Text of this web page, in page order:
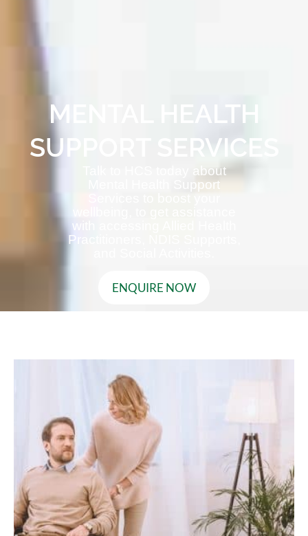
MENTAL HEALTH
SUPPORT SERVICES
Talk to HCS today about
Mental Health Support
with accessing Allied Health
Practitioners, NDIS Supports,
ENQUIRE NOW